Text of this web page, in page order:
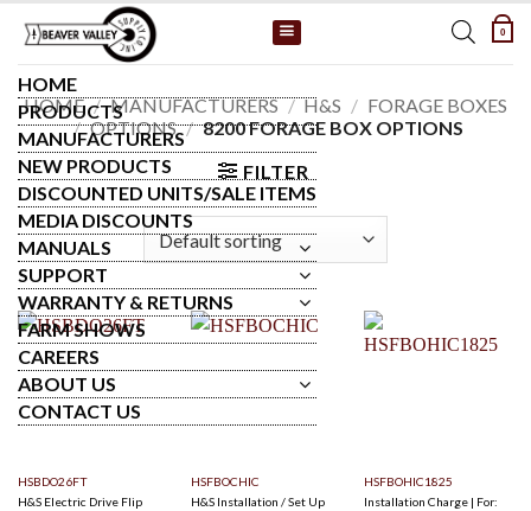
HOME
PRODUCTS
MANUFACTURERS
NEW PRODUCTS
DISCOUNTED UNITS/SALE ITEMS
MEDIA DISCOUNTS
MANUALS
SUPPORT
WARRANTY & RETURNS
FARM SHOWS
CAREERS
ABOUT US
CONTACT US
content
0
HOME / MANUFACTURERS / H&S / FORAGE BOXES
/ OPTIONS / 8200 FORAGE BOX OPTIONS
FILTER
HSBDO26FT
H&S Electric Drive Flip
HSFBOCHIC
H&S Installation / Set Up
HSFBOHIC1825
Installation Charge | For: